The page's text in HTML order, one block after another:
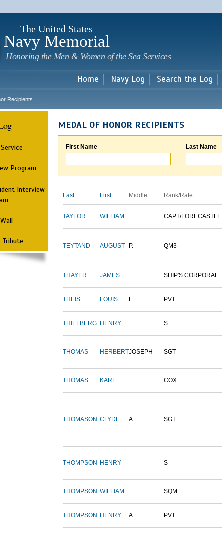
main
The United States
Navy Memorial
Honoring the Men & Women of the Sea Services
Home Navy Log Search the Log
Recipients
Program
Interview
MEDAL OF HONOR RECIPIENTS
First Name Last Name
Last First Middle Rank/Rate
TAYLOR WILLIAM CAPT/FORECASTLE
TEYTAND AUGUST P. QM3
THAYER JAMES SHIP'S CORPORAL
THEIS LOUIS F. PVT
THIELBERG HENRY S
THOMAS HERBERTJOSEPH SGT
THOMAS KARL COX
THOMASON CLYDE A. SGT
THOMPSON HENRY S
THOMPSON WILLIAM SQM
THOMPSON HENRY A. PVT